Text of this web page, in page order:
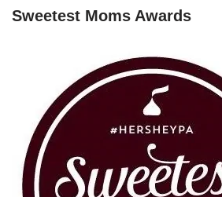
Sweetest Moms Awards